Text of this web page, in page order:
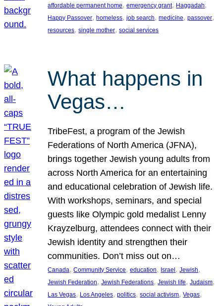
affordable permanent home, emergency grant, Haggadah
Happy Passover, homeless, job search, medicine, passover
resources, single mother, social services
What happens in
Vegas…
TribeFest, a program of the Jewish
Federations of North America (JFNA),
brings together Jewish young adults from
across North America for an entertaining
and educational celebration of Jewish life.
With workshops, seminars, and special
guests like Olympic gold medalist Lenny
Krayzelburg, attendees connect with their
Jewish identity and strengthen their
communities. Don’t miss out on…
Canada, Community Service, education, Israel, Jewish
Jewish Federation, Jewish Federations, Jewish life, Judaism
Las Vegas, Los Angeles, politics, social activism, Vegas